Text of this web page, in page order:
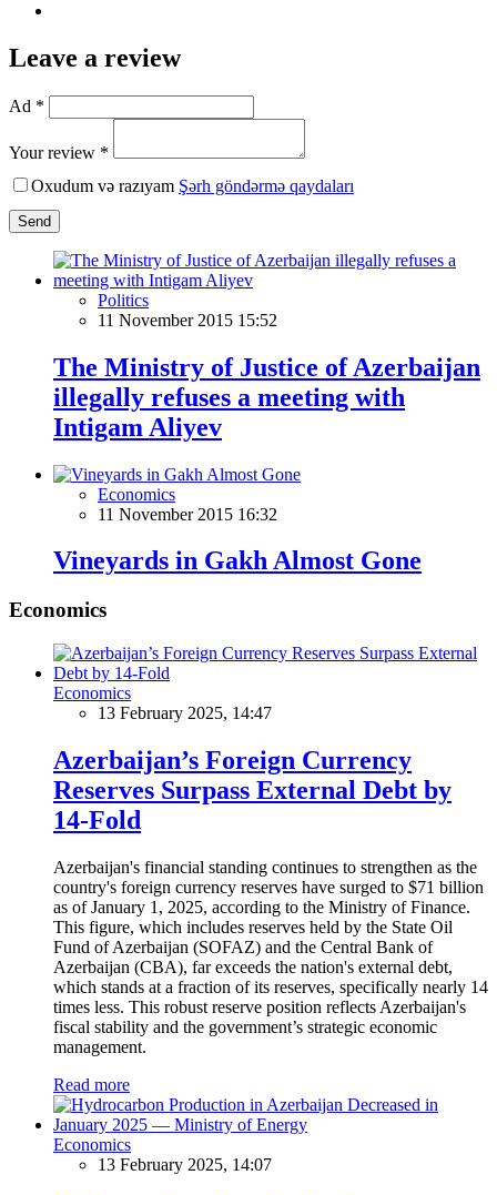
Leave a review
Ad *
Your review *
Oxudum və razıyam Şərh göndərmə qaydaları
Send
Politics
11 November 2015 15:52
The Ministry of Justice of Azerbaijan
illegally refuses a meeting with
Intigam Aliyev
Economics
11 November 2015 16:32
Vineyards in Gakh Almost Gone
Economics
Economics
13 February 2025, 14:47
Azerbaijan’s Foreign Currency
Reserves Surpass External Debt by
14-Fold
Azerbaijan's financial standing continues to strengthen as the
country's foreign currency reserves have surged to $71 billion
as of January 1, 2025, according to the Ministry of Finance.
This figure, which includes reserves held by the State Oil
Fund of Azerbaijan (SOFAZ) and the Central Bank of
Azerbaijan (CBA), far exceeds the nation's external debt,
which stands at a fraction of its reserves, specifically nearly 14
times less. This robust reserve position reflects Azerbaijan's
fiscal stability and the government’s strategic economic
management.
Read more
Economics
13 February 2025, 14:07